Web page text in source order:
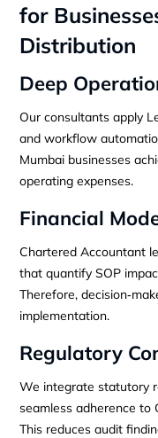
for
Distribution
Deep
Our consultants apply
and workflow
Mumbai businesses
operating expenses.
Financial
Chartered Accountant
that quantify SOP
Therefore,
implementation.
Regulatory
We integrate statutory
seamless adherence to
This reduces audit